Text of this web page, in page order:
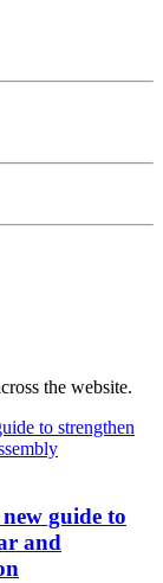
the website.
guide to
and